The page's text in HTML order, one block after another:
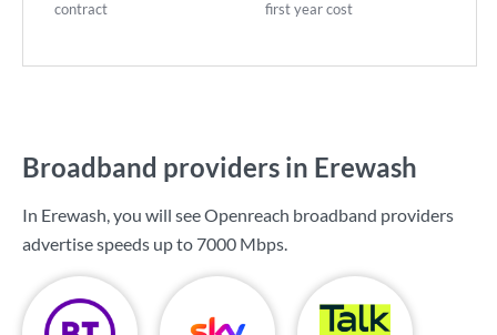
contract first year cost
Broadband providers in Erewash
In Erewash, you will see Openreach broadband providers
advertise speeds up to 7000 Mbps.